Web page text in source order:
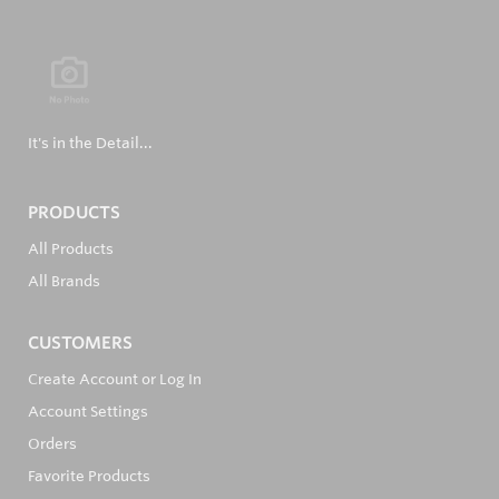
It's in the Detail...
PRODUCTS
All Products
All Brands
CUSTOMERS
Create Account or Log In
Account Settings
Orders
Favorite Products